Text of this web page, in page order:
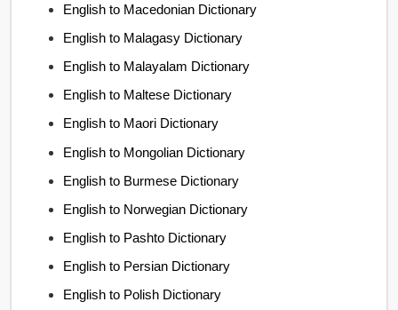
English to Macedonian Dictionary
English to Malagasy Dictionary
English to Malayalam Dictionary
English to Maltese Dictionary
English to Maori Dictionary
English to Mongolian Dictionary
English to Burmese Dictionary
English to Norwegian Dictionary
English to Pashto Dictionary
English to Persian Dictionary
English to Polish Dictionary